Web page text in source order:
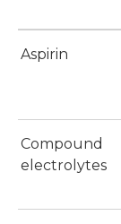
Aspirin
Compound
electrolytes